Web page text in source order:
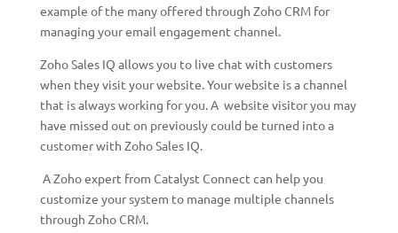
example of the many offered through Zoho CRM for
managing your email engagement channel.
Zoho Sales IQ allows you to live chat with customers
when they visit your website. Your website is a channel
that is always working for you. A website visitor you may
have missed out on previously could be turned into a
customer with Zoho Sales IQ.
A Zoho expert from Catalyst Connect can help you
customize your system to manage multiple channels
through Zoho CRM.